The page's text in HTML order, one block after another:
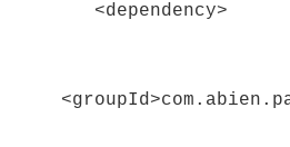
<dependency>